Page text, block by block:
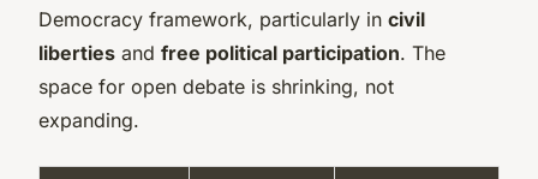
Democracy framework, particularly in civil
liberties and free political participation. The
space for open debate is shrinking, not
expanding.